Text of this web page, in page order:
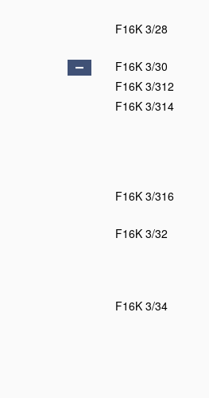
F16K 3/28
F16K 3/30
F16K 3/312
F16K 3/314
F16K 3/316
F16K 3/32
F16K 3/34